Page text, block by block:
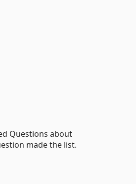
Questions about
made the list.